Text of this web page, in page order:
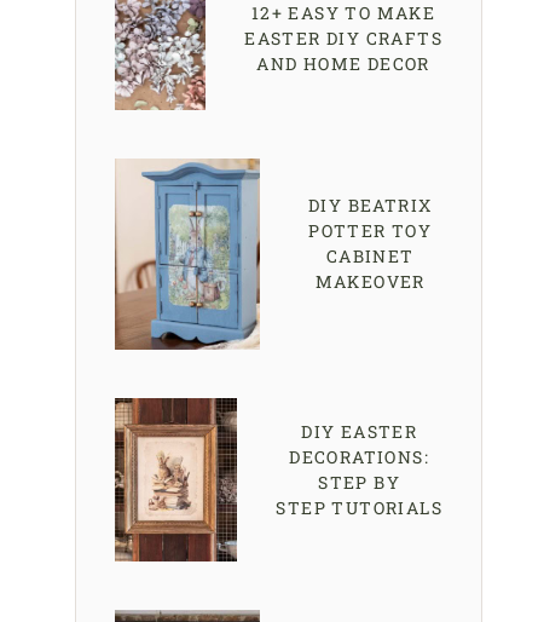
12+ EASY TO MAKE
EASTER DIY CRAFTS
AND HOME DECOR
DIY BEATRIX
POTTER TOY
CABINET
MAKEOVER
DIY EASTER
DECORATIONS:
STEP BY
STEP TUTORIALS